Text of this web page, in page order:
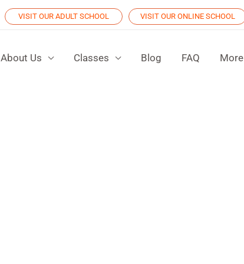
VISIT OUR ADULT SCHOOL VISIT OUR ONLINE SCHOOL
About Us Classes Blog FAQ More